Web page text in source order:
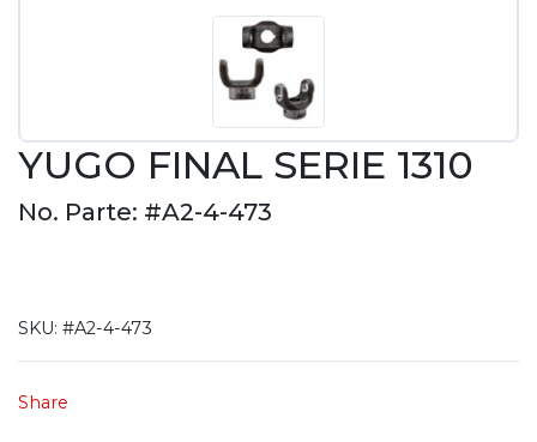
YUGO FINAL SERIE 1310
No. Parte: #A2-4-473
SKU: #A2-4-473
Share